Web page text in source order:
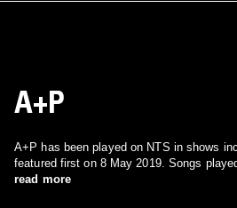
A+P
A+P has been played on NTS in shows
featured first on 8 May 2019. Songs
read more